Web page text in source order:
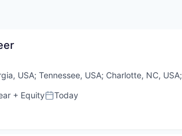
USA; Tennessee, USA; Charlotte, NC, USA;
+ EquityPosted:
Today